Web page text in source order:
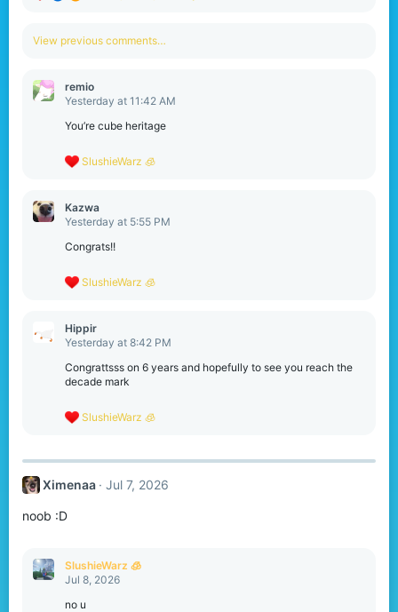
c
n
s
:
View previous comments…
remio
Yesterday at 11:42 AM
You’re cube heritage
R
c
t
o
:
SlushieWarz 🧊
Kazwa
Yesterday at 5:55 PM
Congrats!!
R
c
t
o
n
SlushieWarz 🧊
Hippir
Yesterday at 8:42 PM
Congrattsss on 6 years and hopefully to see you reach the
decade mark
R
c
i
SlushieWarz 🧊
Ximenaa Jul 7, 2026
noob :D
SlushieWarz 🧊
Jul 8, 2026
no u